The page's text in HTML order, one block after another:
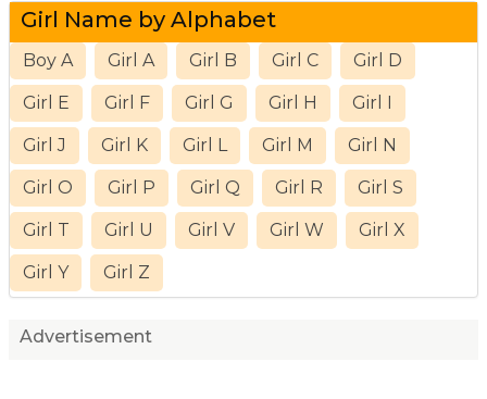
Girl Name by Alphabet
Boy A Girl A Girl B Girl C Girl D
Girl E Girl F Girl G Girl H Girl I
Girl J Girl K Girl L Girl M Girl N
Girl O Girl P Girl Q Girl R Girl S
Girl T Girl U Girl V Girl W Girl X
Girl Y Girl Z
Advertisement